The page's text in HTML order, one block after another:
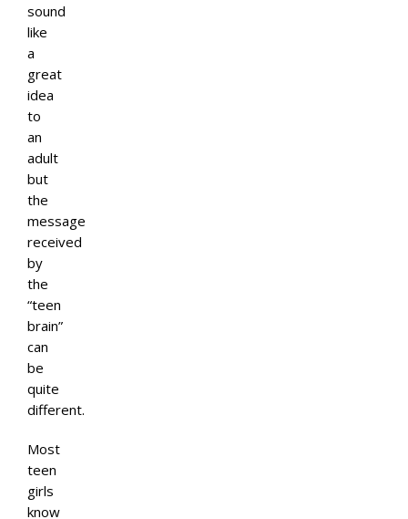
sound
like
a
great
idea
to
an
adult
but
the
message
received
by
the
“teen
brain”
can
be
quite
different.
Most
teen
girls
know